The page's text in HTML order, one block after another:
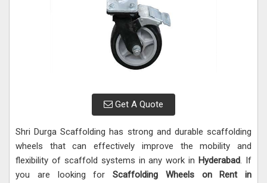
Get A Quote
Shri Durga Scaffolding has strong and durable scaffolding
wheels that can effectively improve the mobility and
flexibility of scaffold systems in any work in Hyderabad. If
you are looking for Scaffolding Wheels on Rent in